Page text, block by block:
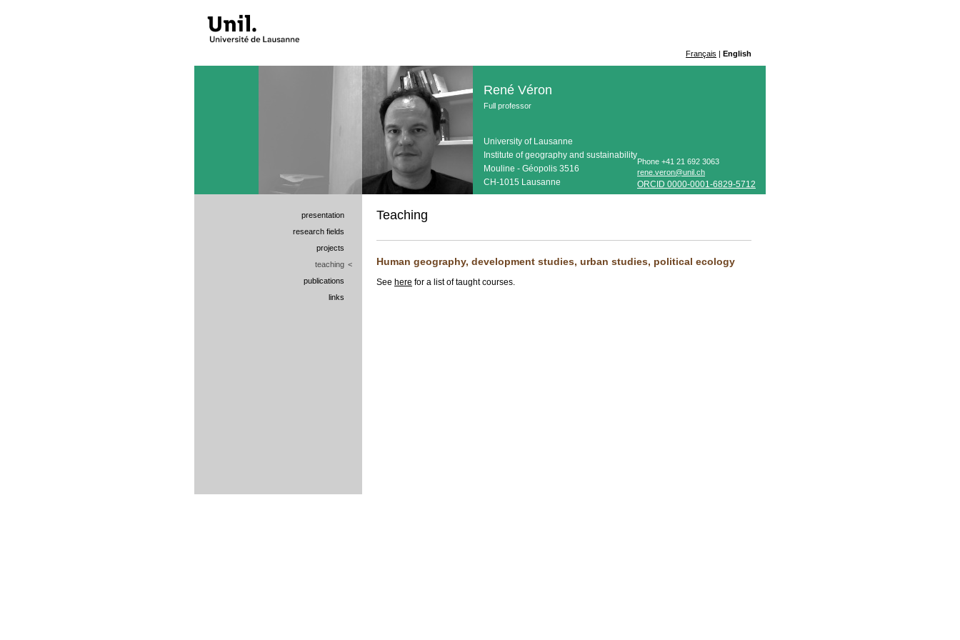
Français | English
René Véron
Full professor
University of Lausanne
Institute of geography and sustainability
Mouline - Géopolis 3516
CH-1015 Lausanne
Phone +41 21 692 3063
rene.veron@unil.ch
ORCID 0000-0001-6829-5712
presentation
research fields
projects
teaching
publications
links
<
Teaching
Human geography, development studies, urban studies, political ecology
See here for a list of taught courses.